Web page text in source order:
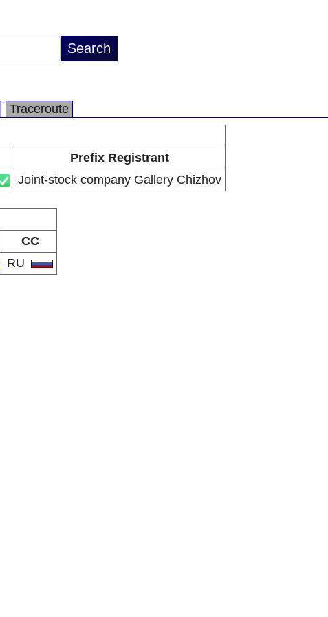
Traceroute
Prefix Registrant
Joint-stock company Gallery Chizhov
CC
RU